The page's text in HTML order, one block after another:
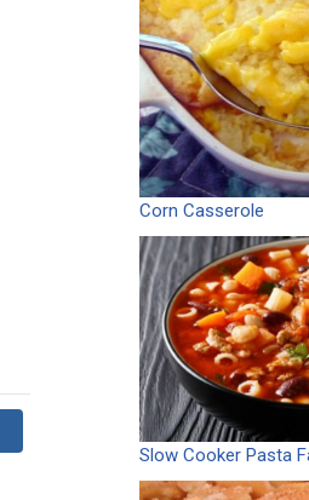
Corn Casserole
Slow Cooker Pasta